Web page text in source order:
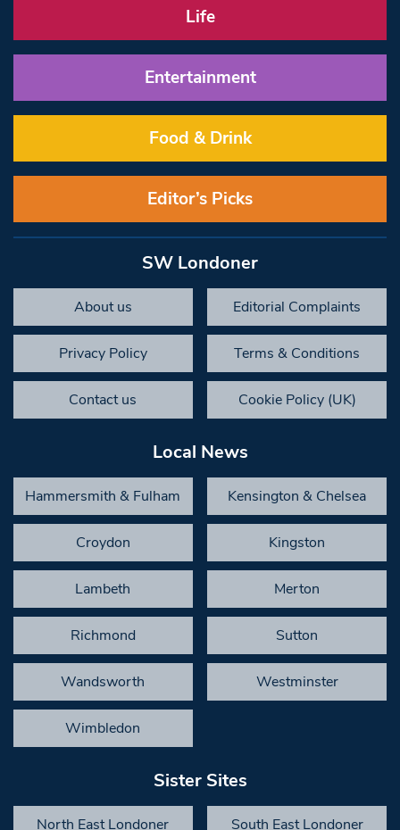
Life
Entertainment
Food & Drink
Editor’s Picks
SW Londoner
About us Editorial Complaints
Privacy Policy Terms & Conditions
Contact us Cookie Policy (UK)
Local News
Hammersmith & Fulham Kensington & Chelsea
Croydon Kingston
Lambeth Merton
Richmond Sutton
Wandsworth Westminster
Wimbledon
Sister Sites
North East Londoner South East Londoner